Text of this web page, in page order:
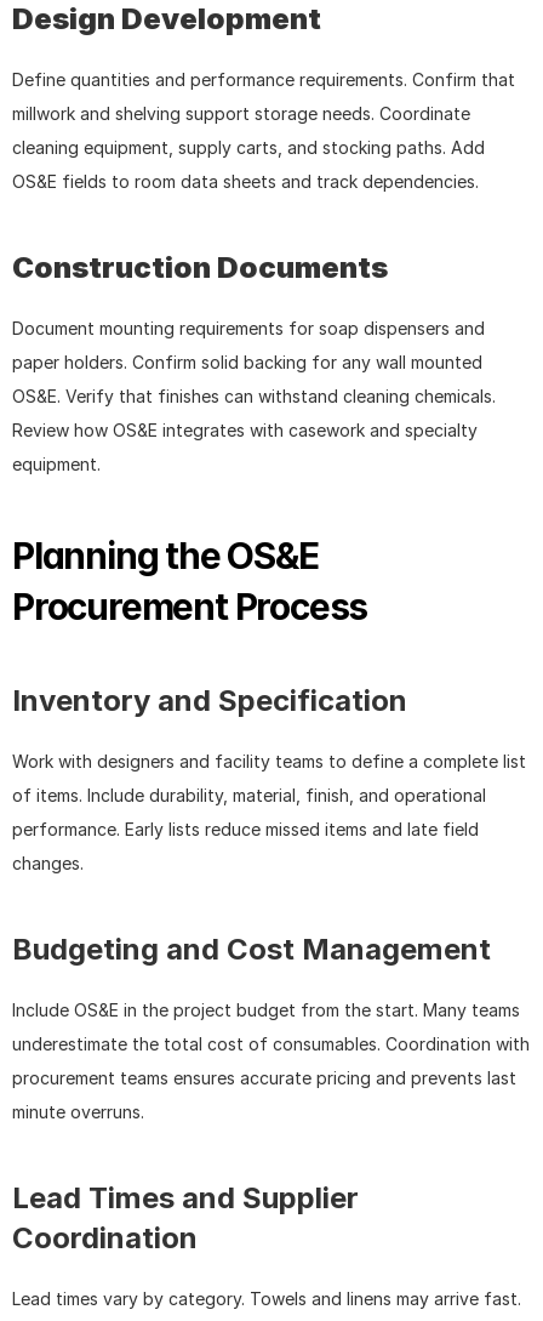
Design Development
Define quantities and performance requirements. Confirm that
millwork and shelving support storage needs. Coordinate
cleaning equipment, supply carts, and stocking paths. Add
OS&E fields to room data sheets and track dependencies.
Construction Documents
Document mounting requirements for soap dispensers and
paper holders. Confirm solid backing for any wall mounted
OS&E. Verify that finishes can withstand cleaning chemicals.
Review how OS&E integrates with casework and specialty
equipment.
Planning the OS&E
Procurement Process
Inventory and Specification
Work with designers and facility teams to define a complete list
of items. Include durability, material, finish, and operational
performance. Early lists reduce missed items and late field
changes.
Budgeting and Cost Management
Include OS&E in the project budget from the start. Many teams
underestimate the total cost of consumables. Coordination with
procurement teams ensures accurate pricing and prevents last
minute overruns.
Lead Times and Supplier
Coordination
Lead times vary by category. Towels and linens may arrive fast.